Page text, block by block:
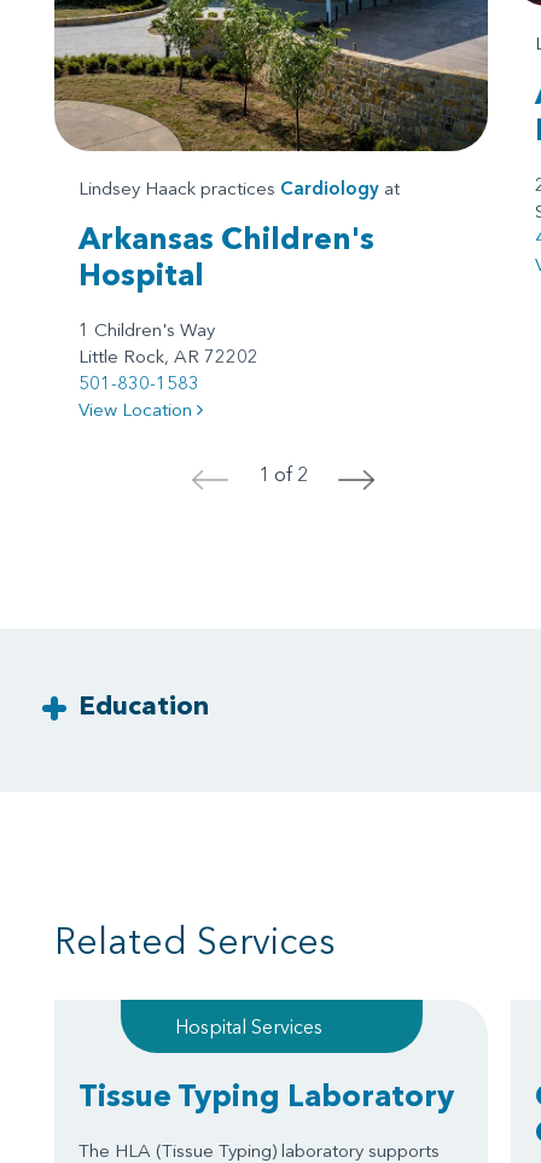
Lindsey Haack practices Cardiology at
Arkansas Children's
Hospital
1 Children's Way
Little Rock, AR 72202
501-830-1583
View Location
< 1 of 2 >
Education
Related Services
Hospital Services
Tissue Typing Laboratory
The HLA (Tissue Typing) laboratory supports